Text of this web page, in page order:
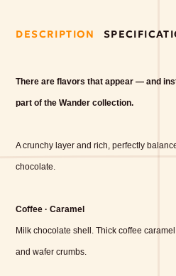
DESCRIPTION
There are flavors that appear — and
part of the Wander collection.
A crunchy layer and rich, perfectly
chocolate.
Coffee · Caramel
Milk chocolate shell. Thick coffee
and wafer crumbs.